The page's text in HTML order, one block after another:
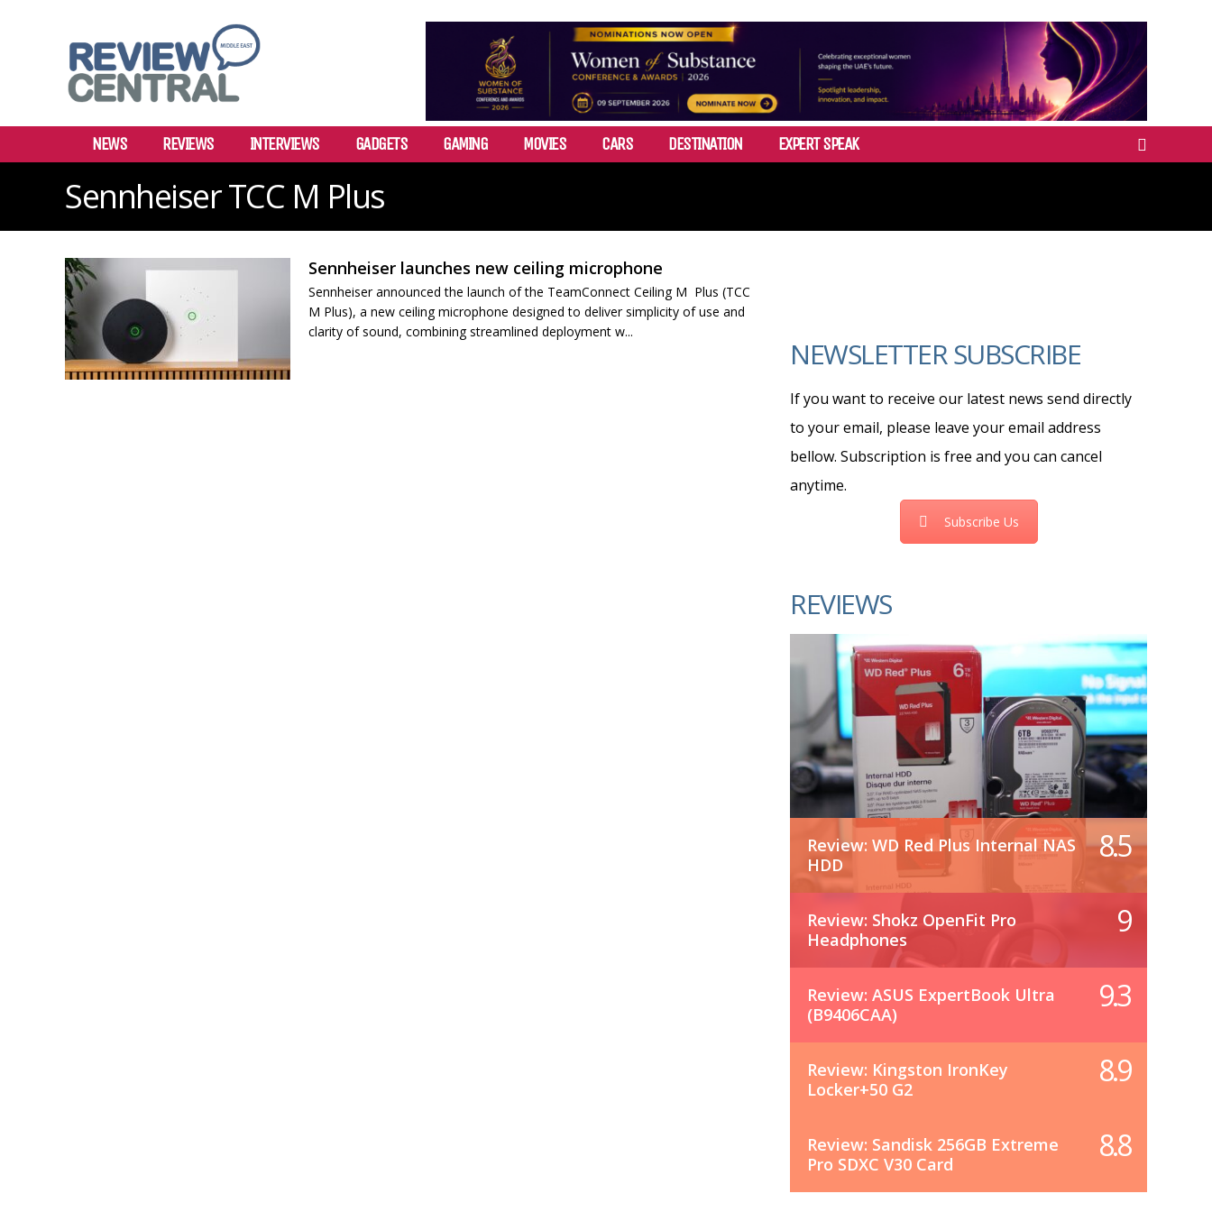
NEWS REVIEWS INTERVIEWS GADGETS GAMING MOVIES CARS DESTINATION EXPERT SPEAK
Sennheiser TCC M Plus
Sennheiser launches new ceiling microphone
Sennheiser announced the launch of the TeamConnect Ceiling M Plus (TCC
M Plus), a new ceiling microphone designed to deliver simplicity of use and
clarity of sound, combining streamlined deployment w...
NEWSLETTER SUBSCRIBE
If you want to receive our latest news send directly
to your email, please leave your email address
bellow. Subscription is free and you can cancel
anytime.
Subscribe Us
REVIEWS
Review: WD Red Plus Internal NAS
HDD
8.5
Review: Shokz OpenFit Pro
Headphones
9
Review: ASUS ExpertBook Ultra
(B9406CAA)
9.3
Review: Kingston IronKey
Locker+50 G2
8.9
Review: Sandisk 256GB Extreme
Pro SDXC V30 Card
8.8